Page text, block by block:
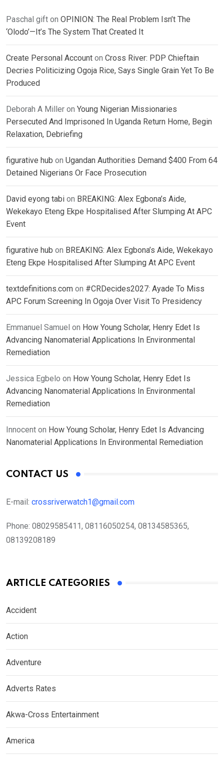
Paschal gift on OPINION: The Real Problem Isn’t The
‘Olodo’—It’s The System That Created It
Create Personal Account on Cross River: PDP Chieftain
Decries Politicizing Ogoja Rice, Says Single Grain Yet To Be
Produced
Deborah A Miller on Young Nigerian Missionaries
Persecuted And Imprisoned In Uganda Return Home, Begin
Relaxation, Debriefing
figurative hub on Ugandan Authorities Demand $400 From 64
Detained Nigerians Or Face Prosecution
David eyong tabi on BREAKING: Alex Egbona’s Aide,
Wekekayo Eteng Ekpe Hospitalised After Slumping At APC
Event
figurative hub on BREAKING: Alex Egbona’s Aide, Wekekayo
Eteng Ekpe Hospitalised After Slumping At APC Event
textdefinitions.com on #CRDecides2027: Ayade To Miss
APC Forum Screening In Ogoja Over Visit To Presidency
Emmanuel Samuel on How Young Scholar, Henry Edet Is
Advancing Nanomaterial Applications In Environmental
Remediation
Jessica Egbelo on How Young Scholar, Henry Edet Is
Advancing Nanomaterial Applications In Environmental
Remediation
Innocent on How Young Scholar, Henry Edet Is Advancing
Nanomaterial Applications In Environmental Remediation
CONTACT US
E-mail: crossriverwatch1@gmail.com
Phone: 08029585411, 08116050254, 08134585365,
08139208189
ARTICLE CATEGORIES
Accident
Action
Adventure
Adverts Rates
Akwa-Cross Entertainment
America